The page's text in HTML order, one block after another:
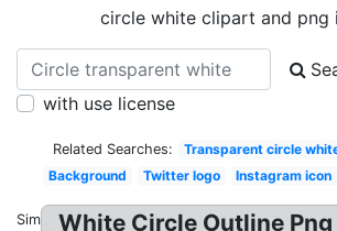
circle white clipart and png
with use license
Related Searches: Transparent circle
Background
Twitter logo Instagram icon
Similar:White Circle Outline